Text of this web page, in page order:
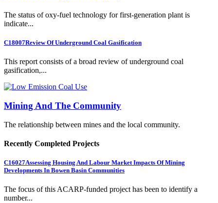
The status of oxy-fuel technology for first-generation plant is
indicate...
C18007Review Of Underground Coal Gasification
This report consists of a broad review of underground coal
gasification,...
Mining And The Community
The relationship between mines and the local community.
Recently Completed Projects
C16027Assessing Housing And Labour Market Impacts Of Mining
Developments In Bowen Basin Communities
The focus of this ACARP-funded project has been to identify a
number...